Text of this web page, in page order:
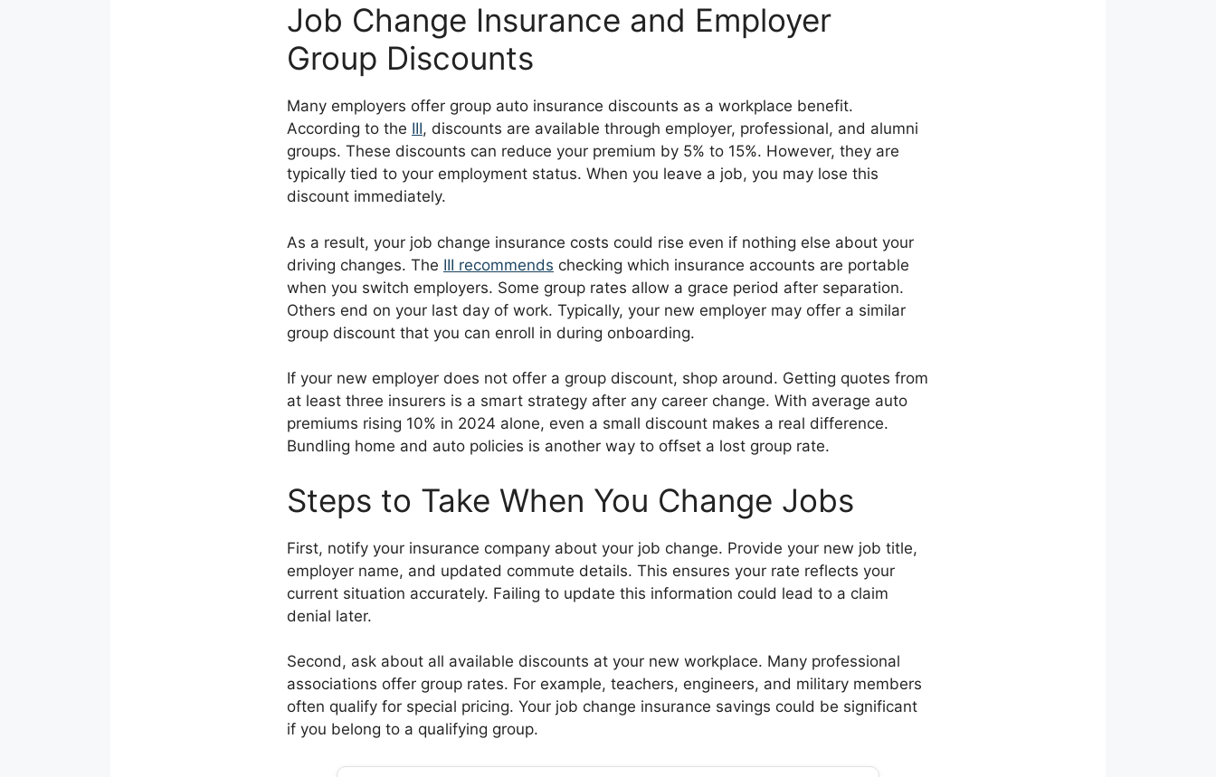
Job Change Insurance and Employer
Group Discounts
Many employers offer group auto insurance discounts as a workplace benefit.
According to the III, discounts are available through employer, professional, and alumni
groups. These discounts can reduce your premium by 5% to 15%. However, they are
typically tied to your employment status. When you leave a job, you may lose this
discount immediately.
As a result, your job change insurance costs could rise even if nothing else about your
driving changes. The III recommends checking which insurance accounts are portable
when you switch employers. Some group rates allow a grace period after separation.
Others end on your last day of work. Typically, your new employer may offer a similar
group discount that you can enroll in during onboarding.
If your new employer does not offer a group discount, shop around. Getting quotes from
at least three insurers is a smart strategy after any career change. With average auto
premiums rising 10% in 2024 alone, even a small discount makes a real difference.
Bundling home and auto policies is another way to offset a lost group rate.
Steps to Take When You Change Jobs
First, notify your insurance company about your job change. Provide your new job title,
employer name, and updated commute details. This ensures your rate reflects your
current situation accurately. Failing to update this information could lead to a claim
denial later.
Second, ask about all available discounts at your new workplace. Many professional
associations offer group rates. For example, teachers, engineers, and military members
often qualify for special pricing. Your job change insurance savings could be significant
if you belong to a qualifying group.